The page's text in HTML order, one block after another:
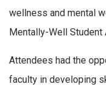
wellness and mental
Mentally-Well Student
Attendees had the
faculty in developing